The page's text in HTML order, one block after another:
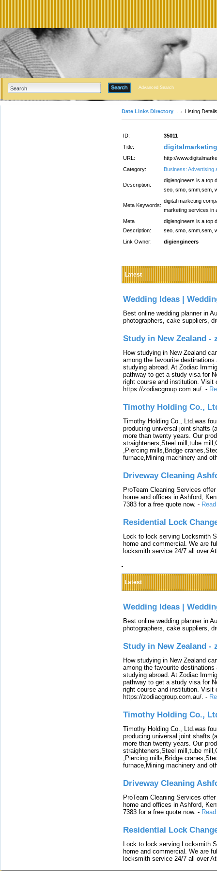
Advanced Search
Date Links Directory Listing Details
ID:
35011
Title:
URL:
http://
Category:
Business: Advertising
Description:
digiengineers is a top
seo, smo, smm,sem,
Meta Keywords:
digital marketing
marketing services in
Meta
Description:
digiengineers is a top
seo, smo, smm,sem,
Link Owner:
digiengineers
Latest
Wedding Ideas |
Best online wedding planner in
photographers, cake suppliers,
Study in New Zealand -
How studying in New Zealand
among the favourite
studying abroad. At Zodiac
pathway to get a study visa for
right course and institution. Visit
https://zodiacgroup.com.au/. -
Timothy Holding Co.,
Timothy Holding Co., Ltd.was
producing universal joint shafts
more than twenty years. Our
straighteners,Steel mill,tube
,Piercing mills,Bridge
furnace,Mining machinery and
Driveway Cleaning
ProTeam Cleaning Services
home and offices in Ashford,
7383 for a free quote now. -
Residential Lock
Lock to lock serving Locksmith
home and commercial. We are
locksmith service 24/7 all over
Latest
Wedding Ideas |
Best online wedding planner in
photographers, cake suppliers,
Study in New Zealand -
How studying in New Zealand
among the favourite
studying abroad. At Zodiac
pathway to get a study visa for
right course and institution. Visit
https://zodiacgroup.com.au/. -
Timothy Holding Co.,
Timothy Holding Co., Ltd.was
producing universal joint shafts
more than twenty years. Our
straighteners,Steel mill,tube
,Piercing mills,Bridge
furnace,Mining machinery and
Driveway Cleaning
ProTeam Cleaning Services
home and offices in Ashford,
7383 for a free quote now. -
Residential Lock
Lock to lock serving Locksmith
home and commercial. We are
locksmith service 24/7 all over